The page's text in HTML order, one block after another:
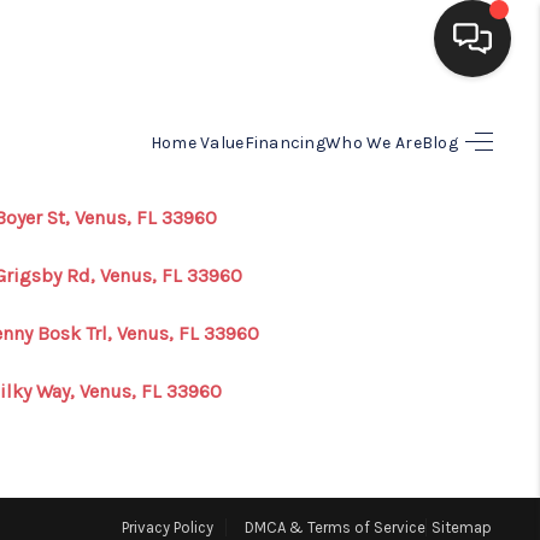
Home ValueFinancingWho We AreBlog
HOME
SEARCH LISTINGS
HOME VALUE
St, Venus, FL 33960
Rd, Venus, FL 33960
Bosk Trl, Venus, FL 33960
Way, Venus, FL 33960
Privacy Policy DMCA & Terms of Service Sitemap